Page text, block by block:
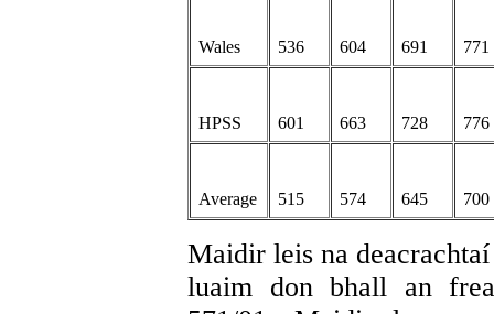
Wales 536 604 691 771
HPSS 601 663 728 776
Average 515 574 645 700
Maidir leis na
luaim don bhall an